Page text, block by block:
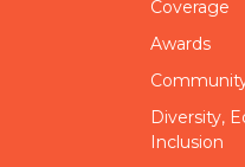
Coverage
Awards
Diversity,
Inclusion